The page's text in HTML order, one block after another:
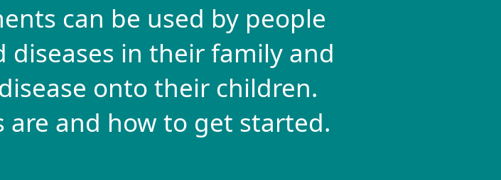
can be used by people
in their family and
onto their children.
and how to get started.